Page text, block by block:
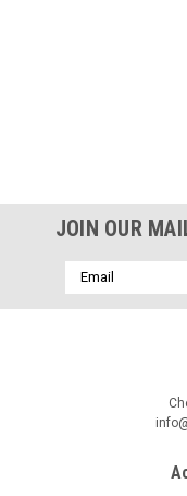
JOIN OUR
Email
Address